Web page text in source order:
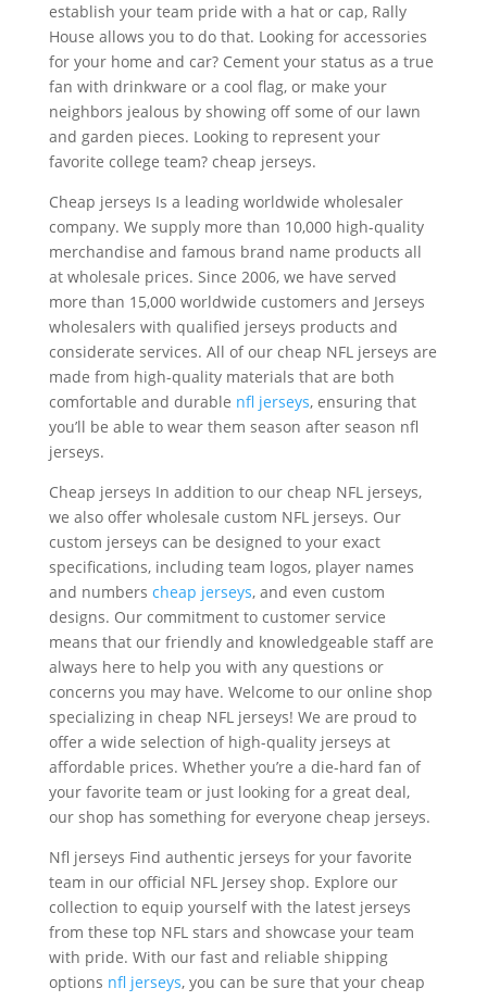
establish your team pride with a hat or cap, Rally
House allows you to do that. Looking for accessories
for your home and car? Cement your status as a true
fan with drinkware or a cool flag, or make your
neighbors jealous by showing off some of our lawn
and garden pieces. Looking to represent your
favorite college team? cheap jerseys.
Cheap jerseys Is a leading worldwide wholesaler
company. We supply more than 10,000 high-quality
merchandise and famous brand name products all
at wholesale prices. Since 2006, we have served
more than 15,000 worldwide customers and Jerseys
wholesalers with qualified jerseys products and
considerate services. All of our cheap NFL jerseys are
made from high-quality materials that are both
comfortable and durable nfl jerseys, ensuring that
you’ll be able to wear them season after season nfl
jerseys.
Cheap jerseys In addition to our cheap NFL jerseys,
we also offer wholesale custom NFL jerseys. Our
custom jerseys can be designed to your exact
specifications, including team logos, player names
and numbers cheap jerseys, and even custom
designs. Our commitment to customer service
means that our friendly and knowledgeable staff are
always here to help you with any questions or
concerns you may have. Welcome to our online shop
specializing in cheap NFL jerseys! We are proud to
offer a wide selection of high-quality jerseys at
affordable prices. Whether you’re a die-hard fan of
your favorite team or just looking for a great deal,
our shop has something for everyone cheap jerseys.
Nfl jerseys Find authentic jerseys for your favorite
team in our official NFL Jersey shop. Explore our
collection to equip yourself with the latest jerseys
from these top NFL stars and showcase your team
with pride. With our fast and reliable shipping
options nfl jerseys, you can be sure that your cheap